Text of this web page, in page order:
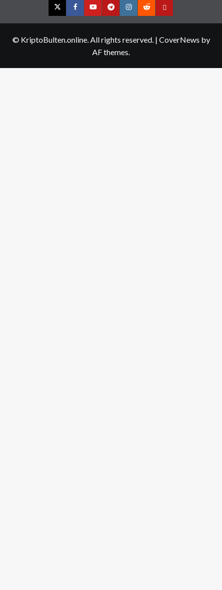
TwitterFacebookYouTubeTelegramInstagram
RedditContact
© KriptoBulten.online. All rights reserved. | CoverNews by
AF themes.